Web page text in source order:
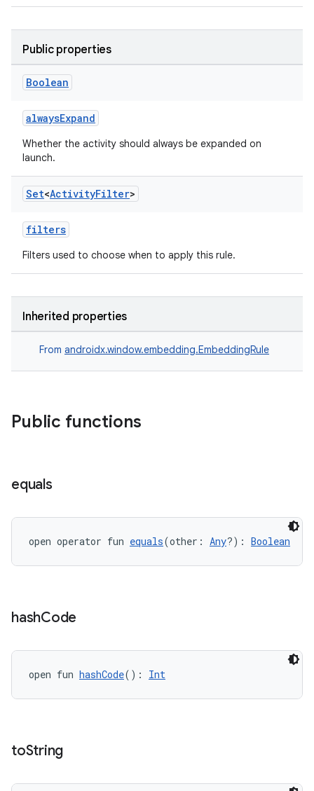
Public properties
Boolean
alwaysExpand
Whether the activity should always be expanded on
launch.
Set<ActivityFilter>
filters
Filters used to choose when to apply this rule.
Inherited properties
From androidx.window.embedding.EmbeddingRule
Public functions
equals
open operator fun equals(other: Any?): Boolean
hashCode
open fun hashCode(): Int
toString